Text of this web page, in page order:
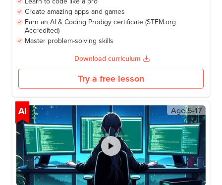
Create amazing apps and games
Earn an AI & Coding Prodigy certificate (STEM.org
Accredited)
Master problem-solving skills
Download curriculum
Try a free lesson
AI Age5-17